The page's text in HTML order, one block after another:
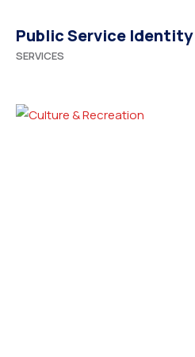
Public Service Identity
SERVICES